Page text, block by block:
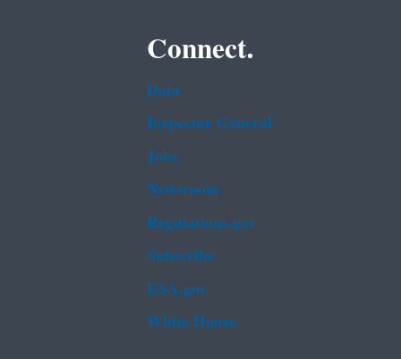
Connect.
Data
Inspector General
Jobs
Newsroom
Regulations.gov
Subscribe
USA.gov
White House